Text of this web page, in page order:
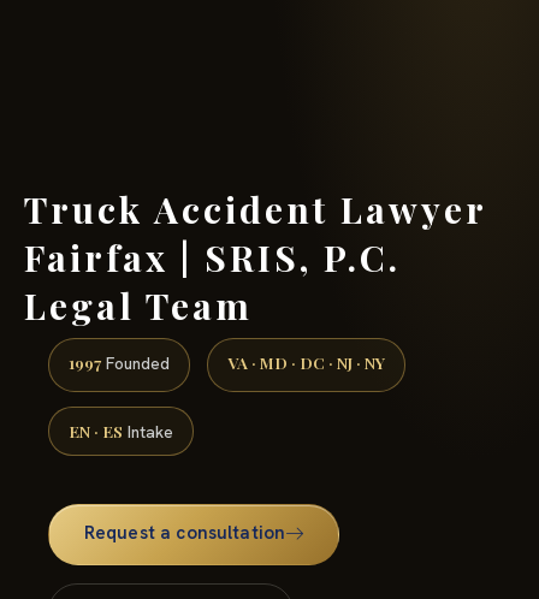
Truck Accident Lawyer
Fairfax | SRIS, P.C.
Legal Team
1997 Founded VA · MD · DC · NJ · NY
EN · ES Intake
Request a consultation